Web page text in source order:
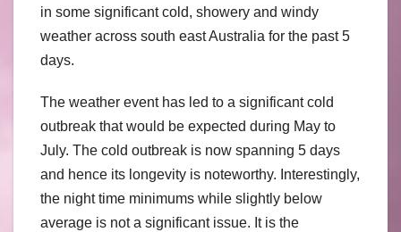
in some significant cold, showery and windy
weather across south east Australia for the past 5
days.
The weather event has led to a significant cold
outbreak that would be expected during May to
July. The cold outbreak is now spanning 5 days
and hence its longevity is noteworthy. Interestingly,
the night time minimums while slightly below
average is not a significant issue. It is the